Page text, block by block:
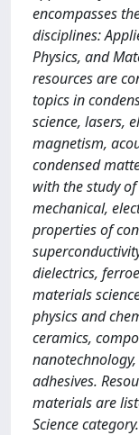
encompasses
disciplines:
Physics, and
resources are
topics in
science, lasers,
magnetism,
condensed
with the study
mechanical,
properties of
dielectrics,
materials
physics and
ceramics,
adhesives.
materials are
Science category.